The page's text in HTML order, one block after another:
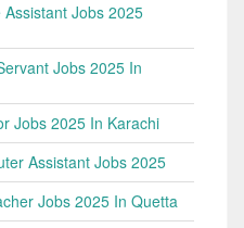
Jobs 2025
Jobs 2025 In
Jobs 2025 In Karachi
Assistant Jobs 2025
Jobs 2025 In Quetta